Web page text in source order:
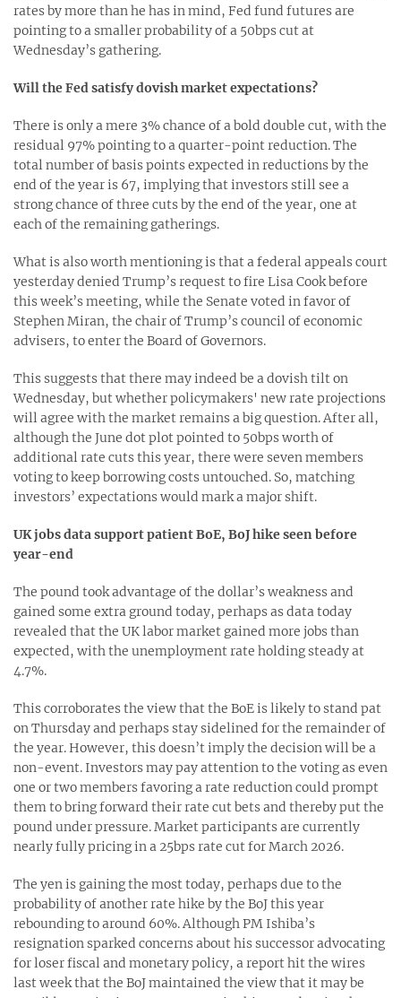
rates by more than he has in mind, Fed fund futures are
pointing to a smaller probability of a 50bps cut at
Wednesday’s gathering.
Will the Fed satisfy dovish market expectations?
There is only a mere 3% chance of a bold double cut, with the
residual 97% pointing to a quarter-point reduction. The
total number of basis points expected in reductions by the
end of the year is 67, implying that investors still see a
strong chance of three cuts by the end of the year, one at
each of the remaining gatherings.
What is also worth mentioning is that a federal appeals court
yesterday denied Trump’s request to fire Lisa Cook before
this week’s meeting, while the Senate voted in favor of
Stephen Miran, the chair of Trump’s council of economic
advisers, to enter the Board of Governors.
This suggests that there may indeed be a dovish tilt on
Wednesday, but whether policymakers' new rate projections
will agree with the market remains a big question. After all,
although the June dot plot pointed to 50bps worth of
additional rate cuts this year, there were seven members
voting to keep borrowing costs untouched. So, matching
investors’ expectations would mark a major shift.
UK jobs data support patient BoE, BoJ hike seen before
year-end
The pound took advantage of the dollar’s weakness and
gained some extra ground today, perhaps as data today
revealed that the UK labor market gained more jobs than
expected, with the unemployment rate holding steady at
4.7%.
This corroborates the view that the BoE is likely to stand pat
on Thursday and perhaps stay sidelined for the remainder of
the year. However, this doesn’t imply the decision will be a
non-event. Investors may pay attention to the voting as even
one or two members favoring a rate reduction could prompt
them to bring forward their rate cut bets and thereby put the
pound under pressure. Market participants are currently
nearly fully pricing in a 25bps rate cut for March 2026.
The yen is gaining the most today, perhaps due to the
probability of another rate hike by the BoJ this year
rebounding to around 60%. Although PM Ishiba’s
resignation sparked concerns about his successor advocating
for loser fiscal and monetary policy, a report hit the wires
last week that the BoJ maintained the view that it may be